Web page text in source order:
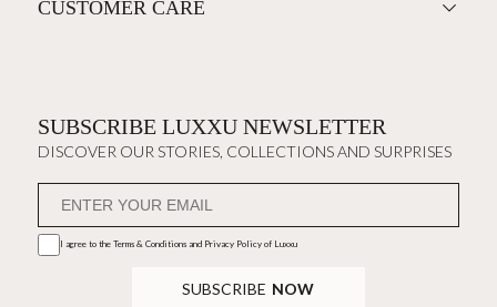
CUSTOMER CARE
SUBSCRIBE LUXXU NEWSLETTER
DISCOVER OUR STORIES, COLLECTIONS AND SURPRISES
I agree to the Terms & Conditions and Privacy Policyof Luxxu
SUBSCRIBE NOW